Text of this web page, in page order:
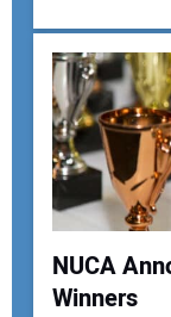
Your Email
Your Website
NUCA
Winners